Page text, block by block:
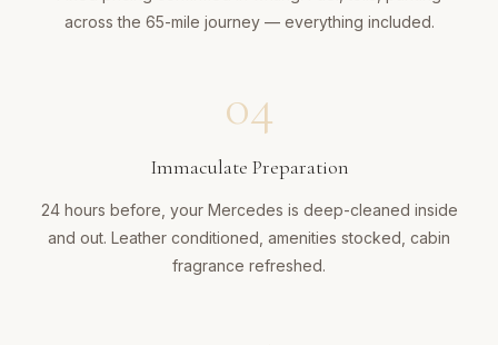
across the 65-mile journey — everything included.
04
Immaculate Preparation
24 hours before, your Mercedes is deep-cleaned inside
and out. Leather conditioned, amenities stocked, cabin
fragrance refreshed.